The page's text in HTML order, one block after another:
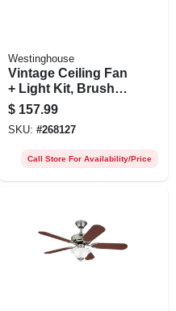
Westinghouse
Vintage Ceiling Fan
+ Light Kit, Brushed
Nickel, 52-in.
$ 157.99
SKU: #268127
Call Store For Availability/Price